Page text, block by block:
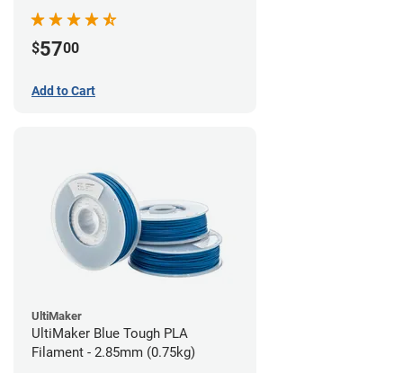
$5700
Add to Cart
UltiMaker
UltiMaker Blue Tough PLA
Filament - 2.85mm (0.75kg)